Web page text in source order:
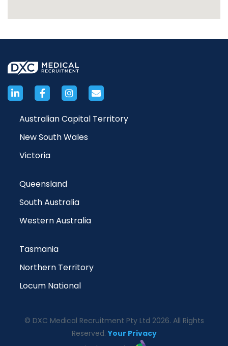
Australian Capital Territory
New South Wales
Victoria
Queensland
South Australia
Western Australia
Tasmania
Northern Territory
Locum National
© DXC Medical Recruitment Pty Ltd 2026. All Rights
Reserved.Your Privacy